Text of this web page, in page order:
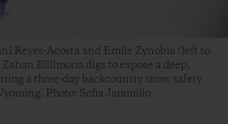
Reyes-Acosta and Emile Zynobia (left to
Billimoria digs to expose a deep,
a three-day backcountry snow safety
Photo: Sofia Jaramillo